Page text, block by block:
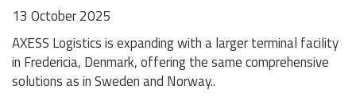
13 October 2025
AXESS Logistics is expanding with a larger terminal facility
in Fredericia, Denmark, offering the same comprehensive
solutions as in Sweden and Norway..